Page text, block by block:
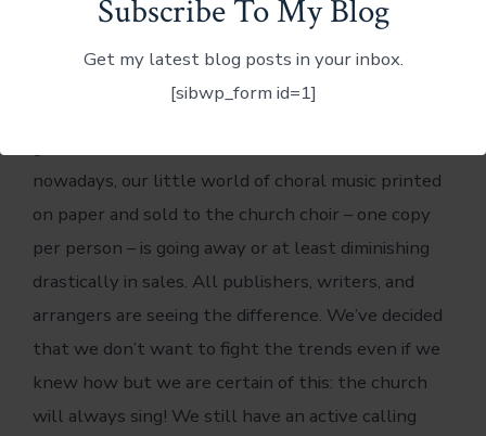
Subscribe To My Blog
Get my latest blog posts in your inbox.
[sibwp_form id=1]
nowadays, our little world of choral music printed
on paper and sold to the church choir – one copy
per person – is going away or at least diminishing
drastically in sales. All publishers, writers, and
arrangers are seeing the difference. We’ve decided
that we don’t want to fight the trends even if we
knew how but we are certain of this: the church
will always sing! We still have an active calling